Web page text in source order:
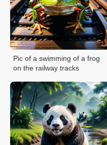
Pic of a swimming of a frog
on the railway tracks